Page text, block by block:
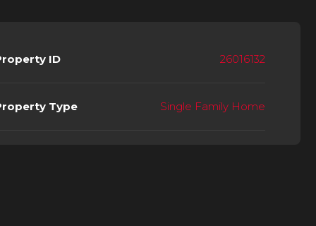
ID 26016132
Type Single Family Home